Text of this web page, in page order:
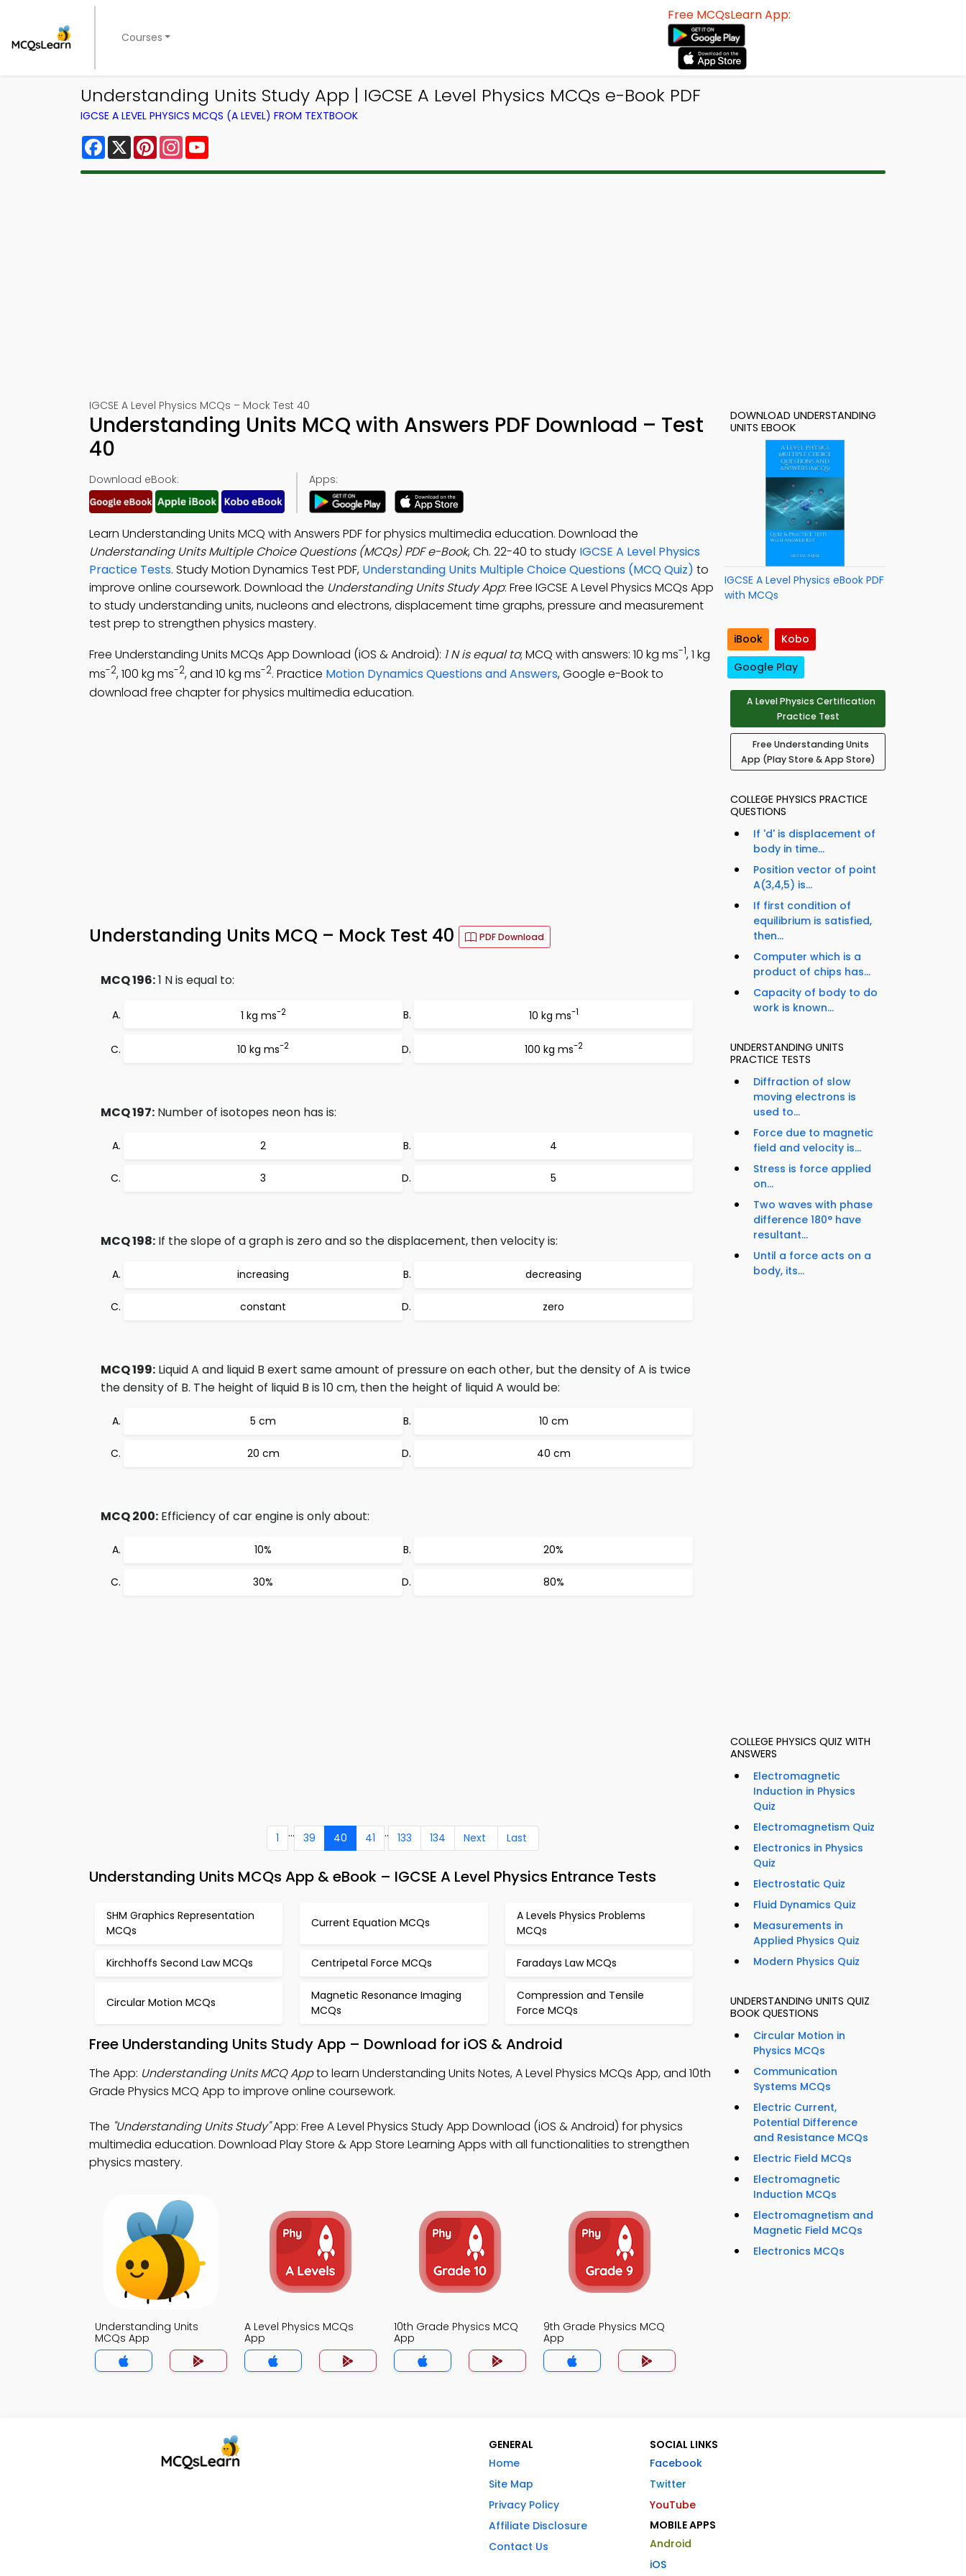
Courses
Free MCQsLearn App:
Understanding Units Study App | IGCSE A Level Physics MCQs e-Book PDF
IGCSE A LEVEL PHYSICS MCQS (A LEVEL) FROM TEXTBOOK
Facebook
X PinterestInstagram
IGCSE A Level Physics MCQs – Mock Test 40
Understanding Units MCQ with Answers PDF Download – Test
40
Download eBook: Apps:
Learn Understanding Units MCQ with Answers PDF for physics multimedia education. Download the
Understanding Units Multiple Choice Questions (MCQs) PDF e-Book, Ch. 22-40 to study IGCSE A Level Physics
Practice Tests. Study Motion Dynamics Test PDF, Understanding Units Multiple Choice Questions (MCQ Quiz) to
improve online coursework. Download the Understanding Units Study App: Free IGCSE A Level Physics MCQs App
to study understanding units, nucleons and electrons, displacement time graphs, pressure and measurement
test prep to strengthen physics mastery.
Free Understanding Units MCQs App Download (iOS & Android): 1 N is equal to; MCQ with answers: 10 kg ms-1, 1 kg
ms-2, 100 kg ms-2, and 10 kg ms-2. Practice Motion Dynamics Questions and Answers, Google e-Book to
download free chapter for physics multimedia education.
Understanding Units MCQ – Mock Test 40 PDF Download
MCQ 196:1 N is equal to:
1 kg ms-2 10 kg ms-1
10 kg ms-2 100 kg ms-2
MCQ 197: Number of isotopes neon has is:
2 4
3 5
MCQ 198: If the slope of a graph is zero and so the displacement, then velocity is:
increasing decreasing
constant zero
MCQ 199: Liquid A and liquid B exert same amount of pressure on each other, but the density of A is twice
the density of B. The height of liquid B is 10 cm, then the height of liquid A would be:
5 cm 10 cm
20 cm 40 cm
MCQ 200: Efficiency of car engine is only about:
10% 20%
30% 80%
1 ... 39 40 41 .. 133 134 Next Last
Understanding Units MCQs App & eBook – IGCSE A Level Physics Entrance Tests
SHM Graphics Representation
MCQs
Current Equation MCQs
A Levels Physics Problems
MCQs
Kirchhoffs Second Law MCQs Centripetal Force MCQs Faradays Law MCQs
Circular Motion MCQs
Magnetic Resonance Imaging
MCQs
Compression and Tensile
Force MCQs
Free Understanding Units Study App – Download for iOS & Android
The App: Understanding Units MCQ Appto learn Understanding Units Notes, A Level Physics MCQs App, and 10th
Grade Physics MCQ App to improve online coursework.
The "Understanding Units Study"App: Free A Level Physics Study App Download (iOS & Android) for physics
multimedia education. Download Play Store & App Store Learning Apps with all functionalities to strengthen
physics mastery.
Understanding Units
MCQs App
A Level Physics MCQs
App
10th Grade Physics MCQ
App
9th Grade Physics MCQ
App
DOWNLOAD UNDERSTANDING
UNITS EBOOK
IGCSE A Level Physics eBook PDF
with MCQs
iBook
Kobo
Google Play
A Level Physics Certification
Practice Test
Free Understanding Units
App (Play Store & App Store)
COLLEGE PHYSICS PRACTICE
QUESTIONS
If 'd' is displacement of
body in time...
Position vector of point
A(3,4,5) is...
If first condition of
equilibrium is satisfied,
then...
Computer which is a
product of chips has...
Capacity of body to do
work is known...
UNDERSTANDING UNITS
PRACTICE TESTS
Diffraction of slow
moving electrons is
used to...
Force due to magnetic
field and velocity is...
Stress is force applied
on...
Two waves with phase
difference 180° have
resultant...
Until a force acts on a
body, its...
COLLEGE PHYSICS QUIZ WITH
ANSWERS
Electromagnetic
Induction in Physics
Quiz
Electromagnetism Quiz
Electronics in Physics
Quiz
Electrostatic Quiz
Fluid Dynamics Quiz
Measurements in
Applied Physics Quiz
Modern Physics Quiz
UNDERSTANDING UNITS QUIZ
BOOK QUESTIONS
Circular Motion in
Physics MCQs
Communication
Systems MCQs
Electric Current,
Potential Difference
and Resistance MCQs
Electric Field MCQs
Electromagnetic
Induction MCQs
Electromagnetism and
Magnetic Field MCQs
Electronics MCQs
GENERAL
Home
Site Map
Privacy Policy
Affiliate Disclosure
Contact Us
SOCIAL LINKS
Facebook
Twitter
YouTube
MOBILE APPS
Android
iOS